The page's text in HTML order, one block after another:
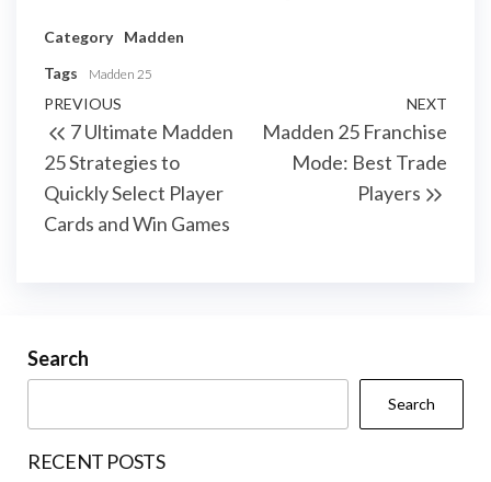
Category
Madden
Tags
Madden 25
Post
navigation
Previous
Post
PREVIOUS
7 Ultimate Madden
25 Strategies to
Quickly Select Player
Cards and Win Games
NEXT
Madden 25 Franchise
Mode: Best Trade
Players
Search
Search
RECENT POSTS